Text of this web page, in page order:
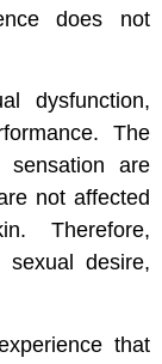
does not
dysfunction,
The
sensation are
not affected
Therefore,
desire,
that